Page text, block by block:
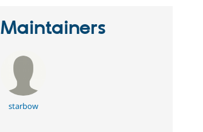
Maintainers
starbow